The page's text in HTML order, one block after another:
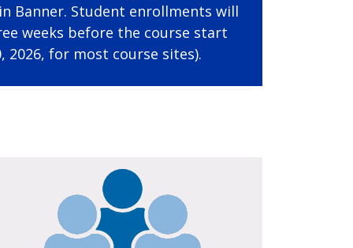
Banner. Student enrollments will
weeks before the course start
2026, for most course sites).